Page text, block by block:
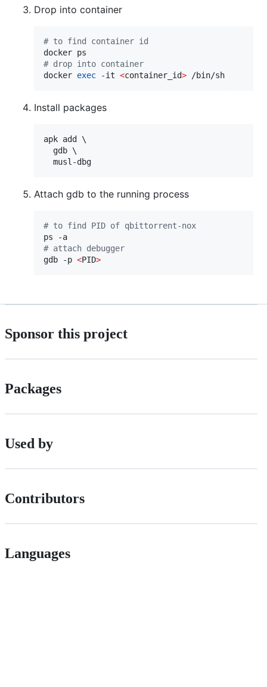
Drop into container
# to find container id
# drop into container
docker exec -it <container_id> /bin/sh
Install packages
apk add \
  gdb \
  musl-dbg
Attach gdb to the running process
# to find PID of qbittorrent-nox
# attach debugger
gdb -p <PID>
Sponsor this project
Packages
Used by
Contributors
Languages